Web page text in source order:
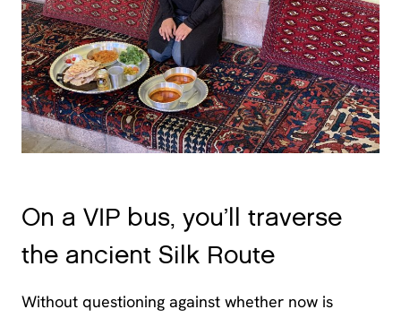
On a VIP bus, you’ll traverse
the ancient Silk Route
Without questioning against whether now is